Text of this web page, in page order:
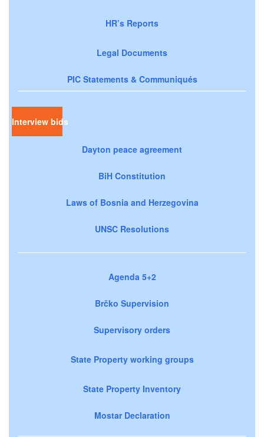
HR’s Reports
Legal Documents
PIC Statements & Communiqués
Interview bids
Dayton peace agreement
BiH Constitution
Laws of Bosnia and Herzegovina
UNSC Resolutions
Agenda 5+2
Brčko Supervision
Supervisory orders
State Property working groups
State Property Inventory
Mostar Declaration